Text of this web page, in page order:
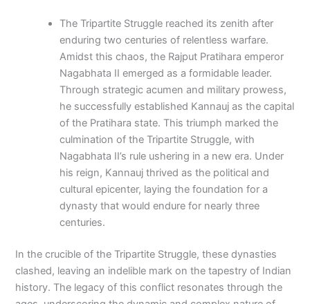
The Tripartite Struggle reached its zenith after
enduring two centuries of relentless warfare.
Amidst this chaos, the Rajput Pratihara emperor
Nagabhata II emerged as a formidable leader.
Through strategic acumen and military prowess,
he successfully established Kannauj as the capital
of the Pratihara state. This triumph marked the
culmination of the Tripartite Struggle, with
Nagabhata II’s rule ushering in a new era. Under
his reign, Kannauj thrived as the political and
cultural epicenter, laying the foundation for a
dynasty that would endure for nearly three
centuries.
In the crucible of the Tripartite Struggle, these dynasties
clashed, leaving an indelible mark on the tapestry of Indian
history. The legacy of this conflict resonates through the